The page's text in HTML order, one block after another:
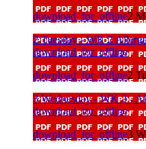
download_for_offline2
2 Tuesday - WK 2
download_for_offline
download_for_offline2
3 Wednesday - WK 2 -
download_for_offline
download_for_offline3